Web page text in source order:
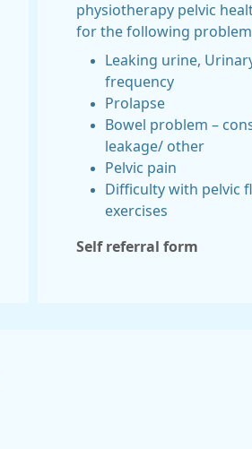
physiotherapy pelvic
for the following
Leaking urine,
frequency
Prolapse
Bowel problem –
leakage/ other
Pelvic pain
Difficulty with pelvic
exercises
Self referral form